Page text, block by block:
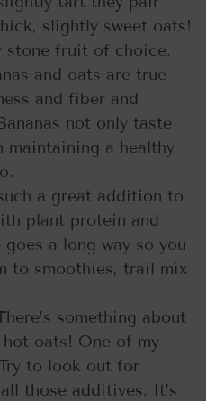
slightly sweet oats!
stone fruit of choice.
and oats are true
and fiber and
not only taste
maintaining a healthy
a great addition to
plant protein and
a long way so you
to smoothies, trail mix
something about
oats! One of my
to look out for
those additives. It’s